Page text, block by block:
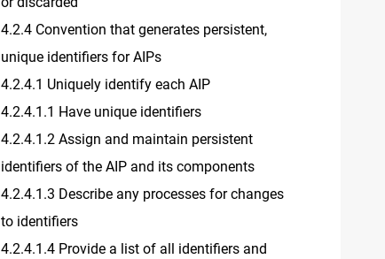
4.2.4 Convention that generates persistent,
unique identifiers for AIPs
4.2.4.1 Uniquely identify each AIP
4.2.4.1.1 Have unique identifiers
4.2.4.1.2 Assign and maintain persistent
identifiers of the AIP and its components
4.2.4.1.3 Describe any processes for changes
to identifiers
4.2.4.1.4 Provide a list of all identifiers and